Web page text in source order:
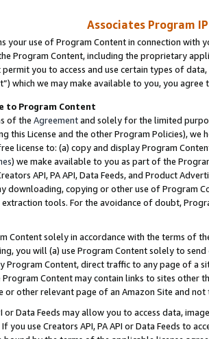
Associates Program
your use of Program Content in connection
Program Content, including the proprietary
permit you to access and use certain types of
which we may make available to you, you agree
to Program Content
of the Agreementand solely for the limited
this License and the other Program Policies),
license to: (a) copy and display Program
) we make available to you as part of the
API, PA API, Data Feeds, and Product
downloading, copying or other use of Program
tools. For the avoidance of doubt,
Content solely in accordance with the terms of
you will (a) use Program Content solely to
Program Content, direct traffic to any page of a
Content may contain links to sites other
or other relevant page of an Amazon Site and not
or Data Feeds may allow you to access data,
you use Creators API, PA API or Data Feeds to